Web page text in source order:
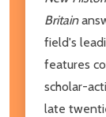
Britain
field's
features
scholar-
late